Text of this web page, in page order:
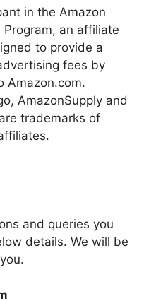
in the Amazon
Program, an affiliate
to provide a
fees by
Amazon.com.
AmazonSupply and
trademarks of
and queries you
details. We will be